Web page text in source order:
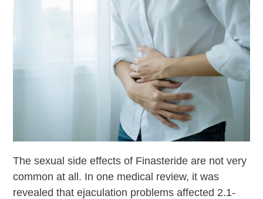
The sexual side effects of Finasteride are not very
common at all. In one medical review, it was
revealed that ejaculation problems affected 2.1-